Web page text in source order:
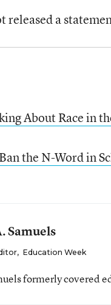
released a
About Race in
the N-Word in
Samuels
, Education Week
formerly covered